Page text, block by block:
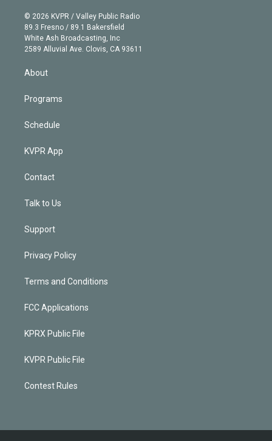
e
r
g
r
a
m
b
e
n
k
e
d
n
© 2026 KVPR / Valley Public Radio
89.3 Fresno / 89.1 Bakersfield
White Ash Broadcasting, Inc
2589 Alluvial Ave. Clovis, CA 93611
About
Programs
Schedule
KVPR App
Contact
Talk to Us
Support
Privacy Policy
Terms and Conditions
FCC Applications
KPRX Public File
KVPR Public File
Contest Rules